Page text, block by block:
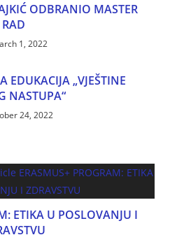
ODBRANIO MASTER
RAD
1, 2022
EDUKACIJA „VJEŠTINE
NASTUPA“
24, 2022
ETIKA U POSLOVANJU I